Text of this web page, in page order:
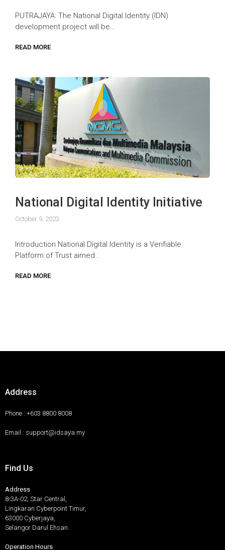
PUTRAJAYA: The National Digital Identity (IDN)
development project will be…
READ MORE
National Digital Identity Initiative
October 9, 2023
Introduction National Digital Identity is a Verifiable
Platform of Trust aimed…
READ MORE
Address
Phone : +603 8800 8008
Email : support@idsaya.my
Find Us
Address
8-3A-02, Star Central,
Lingkaran Cyberpoint Timur,
63000 Cyberjaya,
Selangor Darul Ehsan.
Operation Hours